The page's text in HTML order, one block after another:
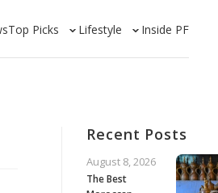
Top Picks Lifestyle Inside PF
Recent Posts
The Best
August 8, 2026